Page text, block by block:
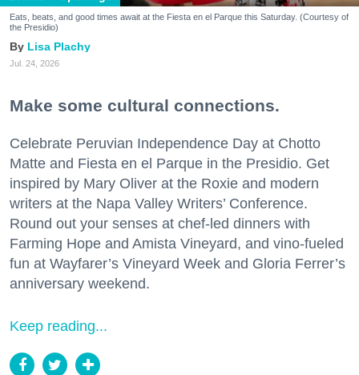
Eats, beats, and good times await at the Fiesta en el Parque this Saturday. (Courtesy of
the Presidio)
Lisa Plachy
Jul. 24, 2026
Make some cultural connections.
Celebrate Peruvian Independence Day at Chotto
Matte and Fiesta en el Parque in the Presidio. Get
inspired by Mary Oliver at the Roxie and modern
writers at the Napa Valley Writers’ Conference.
Round out your senses at chef-led dinners with
Farming Hope and Amista Vineyard, and vino-fueled
fun at Wayfarer’s Vineyard Week and Gloria Ferrer’s
anniversary weekend.
Keep reading...